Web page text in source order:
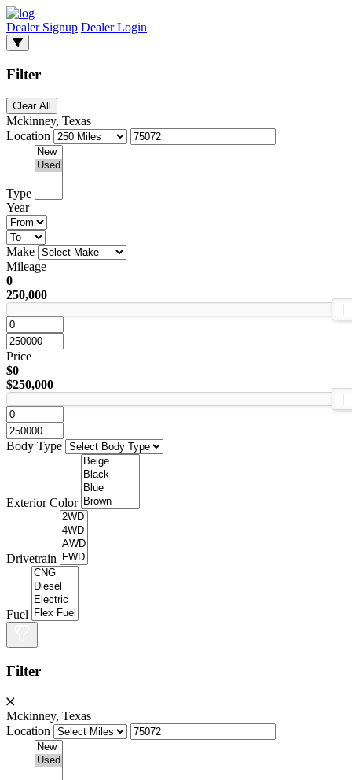
Dealer Signup Dealer Login
Filter
Clear All
Mckinney, Texas
Location
Type
Year
Make
Mileage
0
250,000
Price
$0
$250,000
Body Type
Exterior Color
Drivetrain
Fuel
Filter
Mckinney, Texas
Location